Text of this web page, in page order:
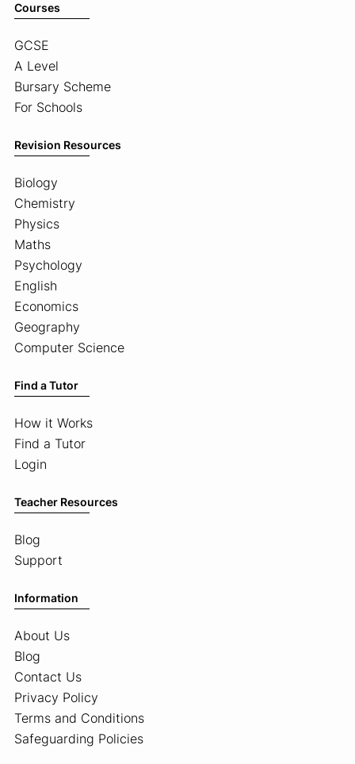
Courses
GCSE
A Level
Bursary Scheme
For Schools
Revision Resources
Biology
Chemistry
Physics
Maths
Psychology
English
Economics
Geography
Computer Science
Find a Tutor
How it Works
Find a Tutor
Login
Teacher Resources
Blog
Support
Information
About Us
Blog
Contact Us
Privacy Policy
Terms and Conditions
Safeguarding Policies